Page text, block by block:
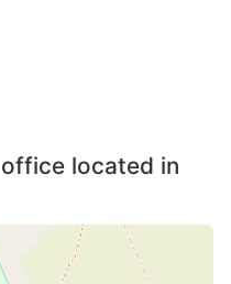
located in